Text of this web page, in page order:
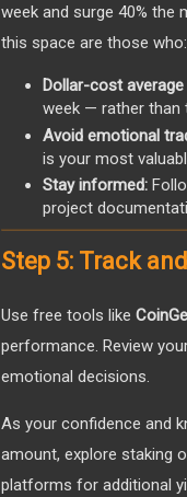
week and surge 40% the
this space are those who:
Dollar-cost average
week — rather than
Avoid emotional
is your most
Stay informed:
project
Step 5: Track
Use free tools like
performance. Review
emotional decisions.
As your confidence and
amount, explore staking
platforms for additional